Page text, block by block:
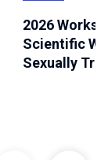
2026
Scientific
Sexually